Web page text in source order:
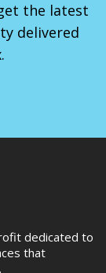
the latest
delivered
dedicated to
that